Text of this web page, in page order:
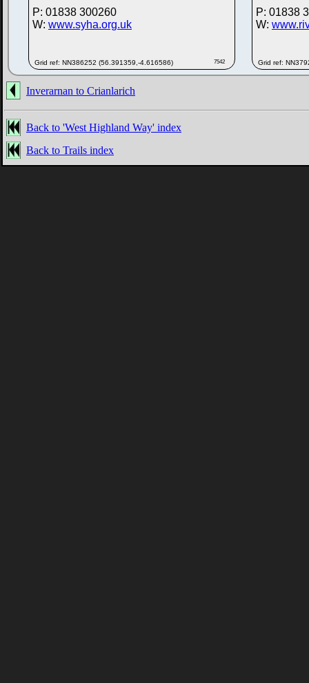
P: 01838 300260
W: www.syha.org.uk
Grid ref: NN386252 (56.391359,-4.616586) 7542
P: 01838
W:
Grid ref:
Inverarnan to Crianlarich
Back to 'West Highland Way' index
Back to Trails index